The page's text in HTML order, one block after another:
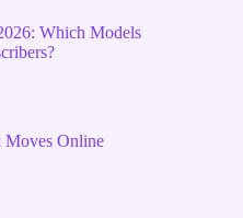
Which Models
Moves Online